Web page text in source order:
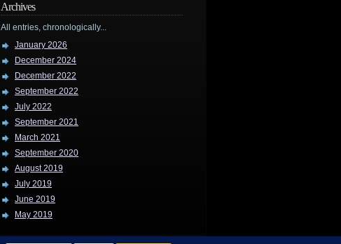
Archives
All entries, chronologically...
January 2026
December 2024
December 2022
September 2022
July 2022
September 2021
March 2021
September 2020
August 2019
July 2019
June 2019
May 2019